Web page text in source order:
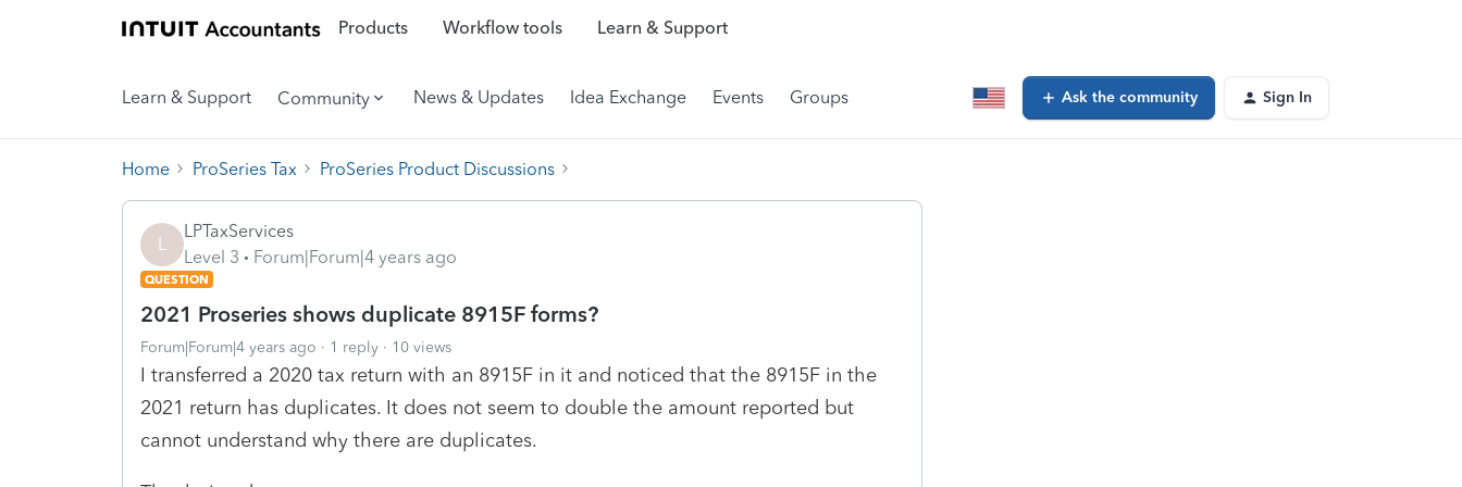
Products Workflow tools Learn & Support
Learn & Support Community News & Updates Idea Exchange Events Groups Ask the community Sign In
Home ProSeries Tax ProSeries Product Discussions
L
LPTaxServices
Level 3
Forum|Forum|4 years ago
QUESTION
2021 Proseries shows duplicate 8915F forms?
Forum|Forum|4 years ago 1 reply 10 views
I transferred a 2020 tax return with an 8915F in it and noticed that the 8915F in the
2021 return has duplicates. It does not seem to double the amount reported but
cannot understand why there are duplicates.